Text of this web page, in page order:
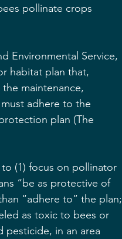
pollinate crops
Environmental Service,
habitat plan that,
maintenance,
adhere to the
plan (The
(1) focus on pollinator
“be as protective of
“adhere to” the plan;
as toxic to bees or
in an area